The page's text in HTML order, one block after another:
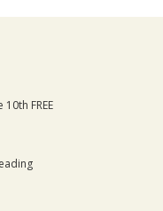
FREE